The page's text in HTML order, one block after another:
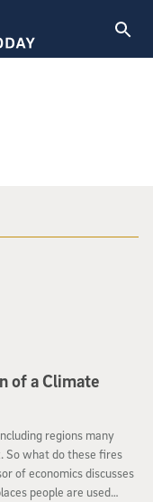
of a Climate
regions many
So what do these fires
of economics discusses